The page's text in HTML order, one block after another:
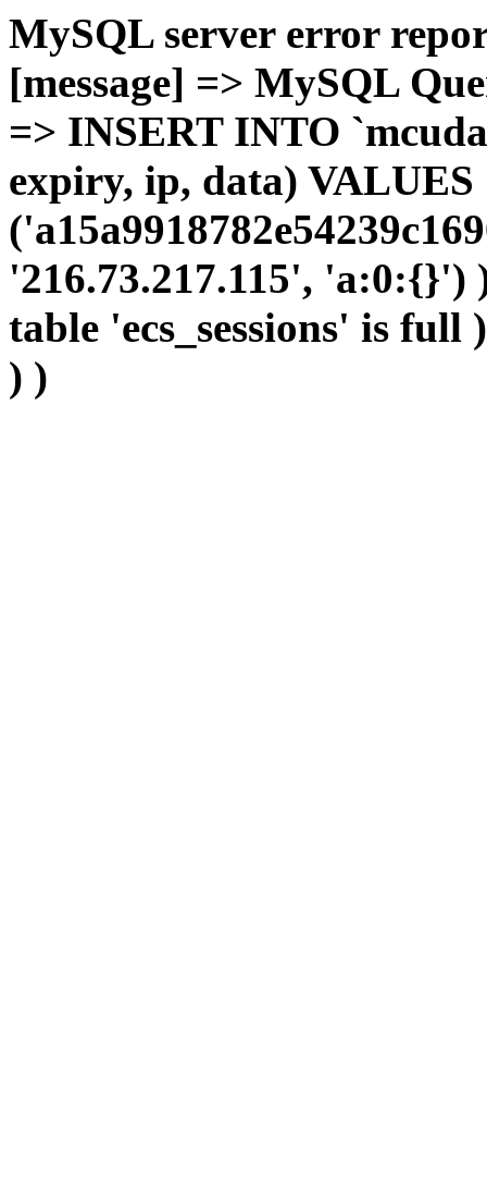
MySQL server error
[message] => MySQL
=> INSERT INTO
expiry, ip, data) VALUES
'216.73.217.115',
table 'ecs_sessions' is
) )